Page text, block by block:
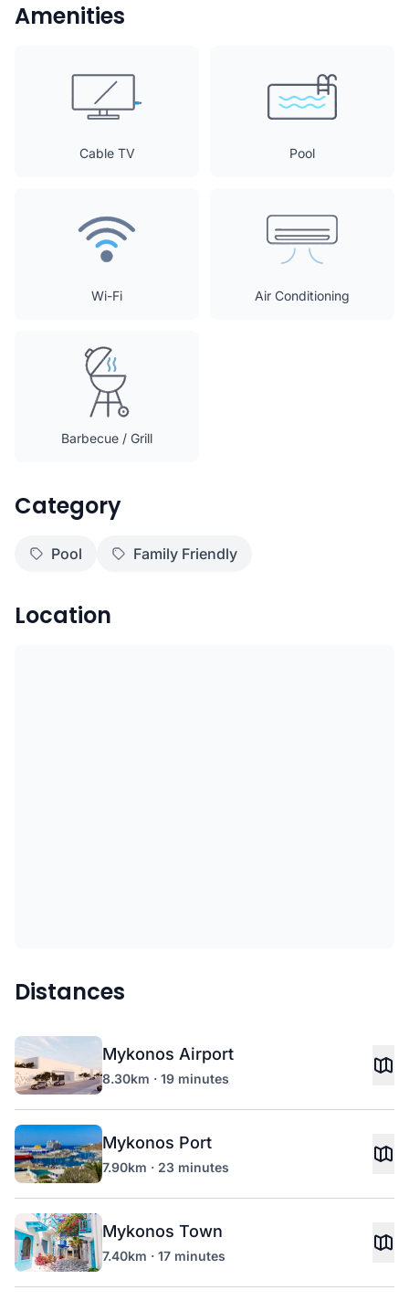
Amenities
Cable TV Pool
Wi-Fi Air Conditioning
Barbecue / Grill
Category
Pool Family Friendly
Location
Distances
Mykonos Airport
8.30km · 19 minutes
Mykonos Port
7.90km · 23 minutes
Mykonos Town
7.40km · 17 minutes